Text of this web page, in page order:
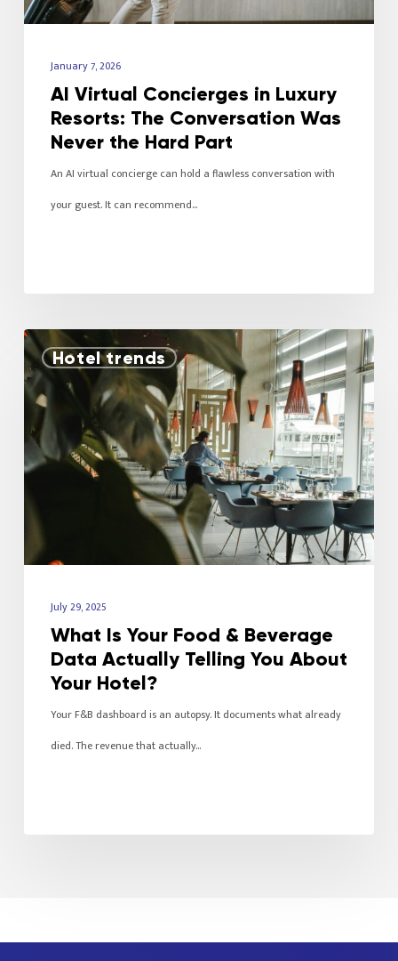
January 7, 2026
AI Virtual Concierges in Luxury
Resorts: The Conversation Was
Never the Hard Part
An AI virtual concierge can hold a flawless conversation with
your guest. It can recommend…
Hotel trends
July 29, 2025
What Is Your Food & Beverage
Data Actually Telling You About
Your Hotel?
Your F&B dashboard is an autopsy. It documents what already
died. The revenue that actually…